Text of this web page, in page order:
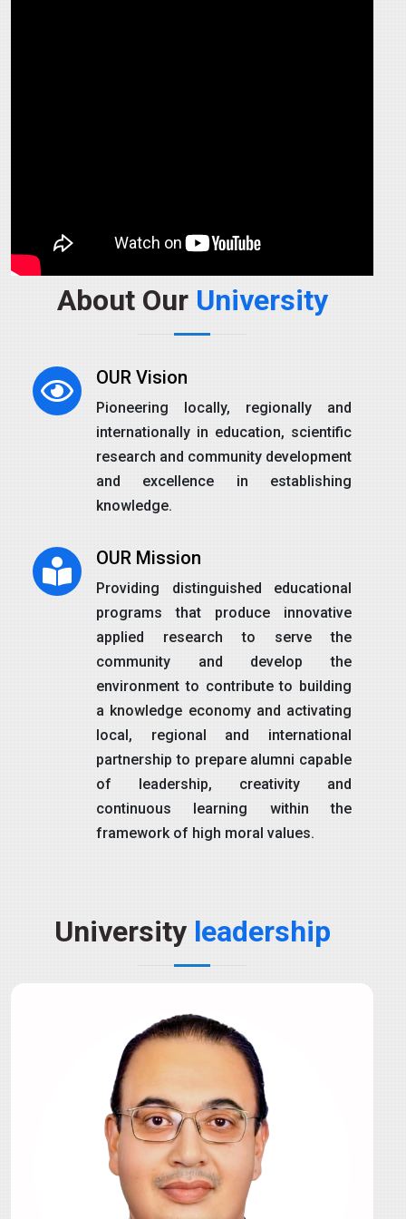
About Our University
OUR Vision
Pioneering locally, regionally and
internationally in education, scientific
research and community development
and excellence in establishing
knowledge.
OUR Mission
Providing distinguished educational
programs that produce innovative
applied research to serve the
community and develop the
environment to contribute to building
a knowledge economy and activating
local, regional and international
partnership to prepare alumni capable
of leadership, creativity and
continuous learning within the
framework of high moral values.
University leadership